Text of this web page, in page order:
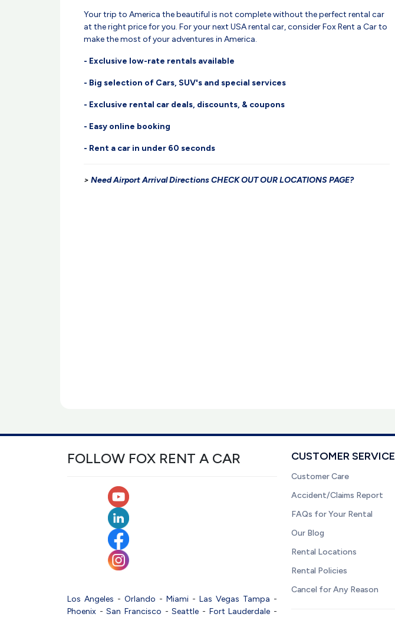
Your trip to America the beautiful is not complete without the perfect rental car
at the right price for you. For your next USA rental car, consider Fox Rent a Car to
make the most of your adventures in America.
- Exclusive low-rate rentals available
- Big selection of Cars, SUV's and special services
- Exclusive rental car deals, discounts, & coupons
- Easy online booking
- Rent a car in under 60 seconds
> Need Airport Arrival Directions CHECK OUT OUR LOCATIONS PAGE?
FOLLOW FOX RENT A CAR
Los Angeles - Orlando - Miami - Las Vegas Tampa -
Phoenix -San Francisco -Seattle - Fort Lauderdale -
CUSTOMER SERVICE
Customer Care
Accident/Claims Report
FAQs for Your Rental
Our Blog
Rental Locations
Rental Policies
Cancel for Any Reason